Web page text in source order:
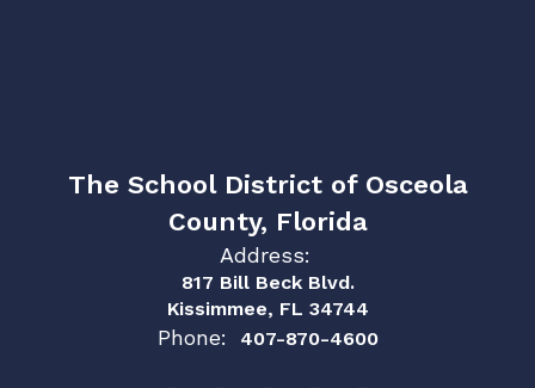
The School District of Osceola
County, Florida
Address:
817 Bill Beck Blvd.
Kissimmee, FL 34744
Phone: 407-870-4600